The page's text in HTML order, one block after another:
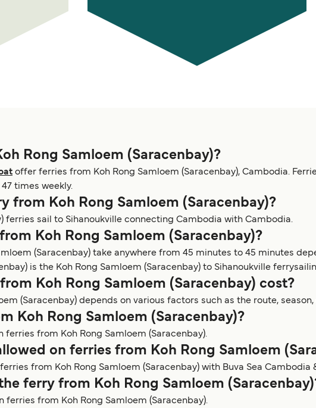
Rong Samloem (Saracenbay)?
offer ferries from Koh Rong Samloem (Saracenbay), Cambodia.
times weekly.
from Koh Rong Samloem (Saracenbay)?
ferries sail to Sihanoukville connecting Cambodia with Cambodia.
Koh Rong Samloem (Saracenbay)?
(Saracenbay) take anywhere from 45 minutes to 45 minutes
is the Koh Rong Samloem (Saracenbay) to Sihanoukville
Koh Rong Samloem (Saracenbay) cost?
(Saracenbay) depends on various factors such as the route,
Koh Rong Samloem (Saracenbay)?
from Koh Rong Samloem (Saracenbay).
on ferries from Koh Rong Samloem
from Koh Rong Samloem (Saracenbay) with Buva Sea Cambodia &
ferry from Koh Rong Samloem
from Koh Rong Samloem (Saracenbay).